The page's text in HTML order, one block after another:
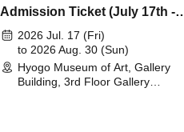
Admission Ticket (July 17th -
August 30th, 2026)
2026 Jul. 17 (Fri)
to 2026 Aug. 30 (Sun)
Hyogo Museum of Art, Gallery
Building, 3rd Floor Gallery